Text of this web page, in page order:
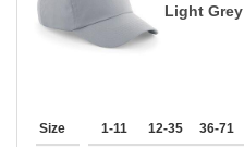
Light Grey
Size 1-11 12-35 36-71